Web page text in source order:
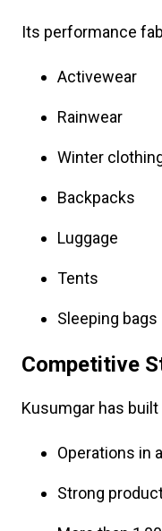
Its performance
Activewear
Rainwear
Winter
Backpacks
Luggage
Tents
Sleeping bags
Competitive
Kusumgar has
Operations in
Strong